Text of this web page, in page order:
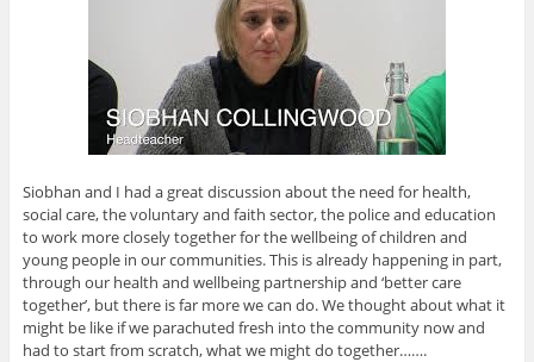
Siobhan and I had a great discussion about the need for health,
social care, the voluntary and faith sector, the police and education
to work more closely together for the wellbeing of children and
young people in our communities. This is already happening in part,
through our health and wellbeing partnership and ‘better care
together’, but there is far more we can do. We thought about what it
might be like if we parachuted fresh into the community now and
had to start from scratch, what we might do together…….